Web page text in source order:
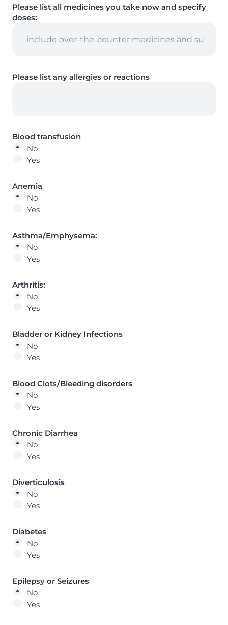
Please list all medicines you take now and specify
doses:
Please list any allergies or reactions
Blood transfusion
No
Yes
Anemia
No
Yes
Asthma/Emphysema:
No
Yes
Arthritis:
No
Yes
Bladder or Kidney Infections
No
Yes
Blood Clots/Bleeding disorders
No
Yes
Chronic Diarrhea
No
Yes
Diverticulosis
No
Yes
Diabetes
No
Yes
Epilepsy or Seizures
No
Yes